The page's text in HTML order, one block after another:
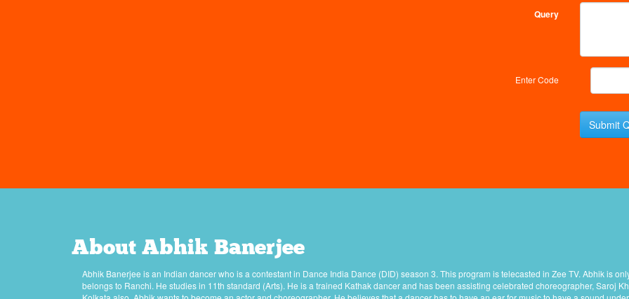
Query
Enter Code
About Abhik Banerjee
Abhik Banerjee is an Indian dancer who is a contestant in Dance India Dance (DID) season 3. This program is telecasted in Zee TV. Abhik is
belongs to Ranchi. He studies in 11th standard (Arts). He is a trained Kathak dancer and has been assisting celebrated choreographer, Saroj